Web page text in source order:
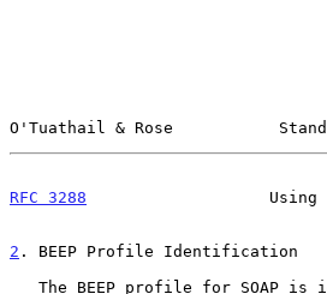
O'Tuathail & Rose
RFC 3288
Using
2 . BEEP Profile Identification